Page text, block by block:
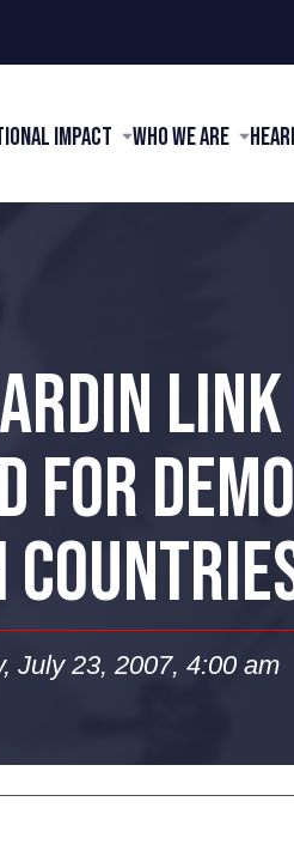
Impact Who We Are
FOR
July 23, 2007, 4:00 am